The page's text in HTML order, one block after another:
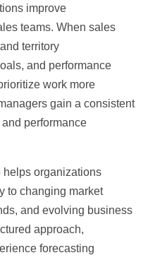
improve
teams. When sales
territory
and performance
work more
gain a consistent
performance
helps organizations
to changing market
and evolving business
approach,
forecasting